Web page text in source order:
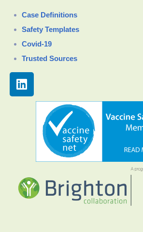
Case Definitions
Safety Templates
Covid-19
Trusted Sources